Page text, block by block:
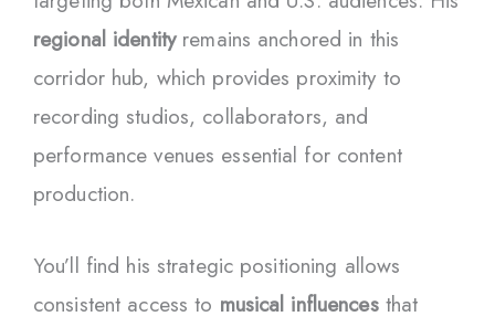
regional identityremains anchored in this
corridor hub, which provides proximity to
recording studios, collaborators, and
performance venues essential for content
production.
You’ll find his strategic positioning allows
consistent access to musical influencesthat